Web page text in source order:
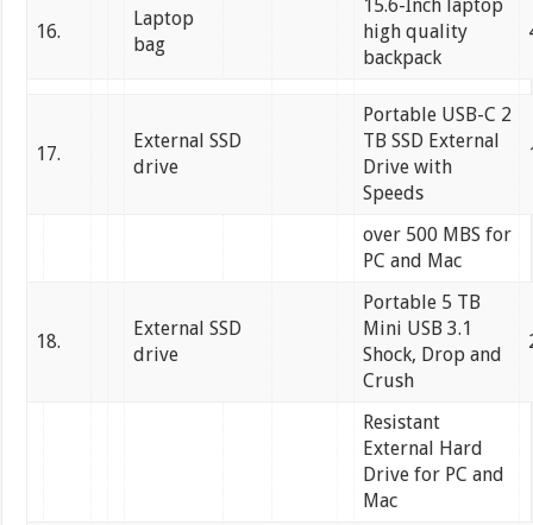
16.
Laptop
bag
15.6-Inch laptop
high quality
backpack
17.
External SSD
drive
Portable USB-C 2
TB SSD External
Drive with
Speeds
over 500 MBS for
PC and Mac
18.
External SSD
drive
Portable 5 TB
Mini USB 3.1
Shock, Drop and
Crush
Resistant
External Hard
Drive for PC and
Mac